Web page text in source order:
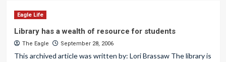
Eagle Life
Library has a wealth of resource for students
The Eagle September 28, 2006
This archived article was written by: Lori Brassaw The library is